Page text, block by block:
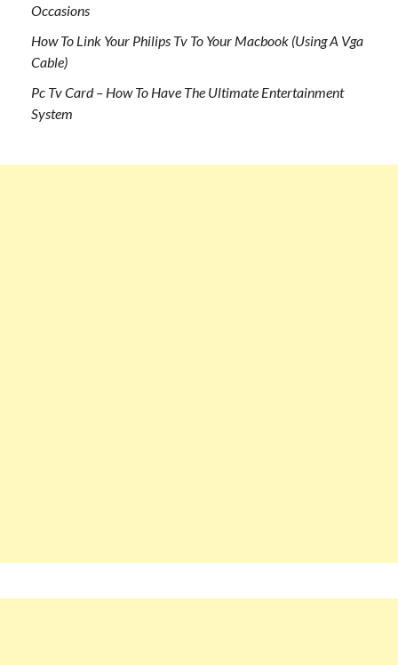
Occasions
How To Link Your Philips Tv To Your Macbook (Using A Vga
Cable)
Pc Tv Card – How To Have The Ultimate Entertainment
System